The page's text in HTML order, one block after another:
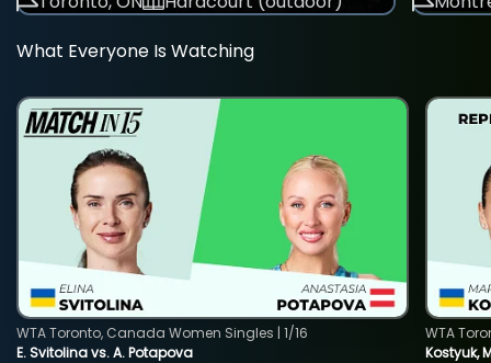
What Everyone Is Watching
E. Svitolina vs. A. Potapova
WTA Toronto, Canada Women Singles | 1/16
Kostyuk,
WTA